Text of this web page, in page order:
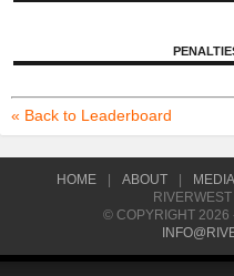
« Back to Leaderboard
HOME ABOUT MEDIA
© COPYRIGHT 2026